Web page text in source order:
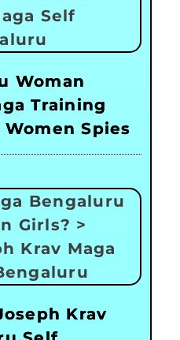
Woman
Training
Spies
Krav